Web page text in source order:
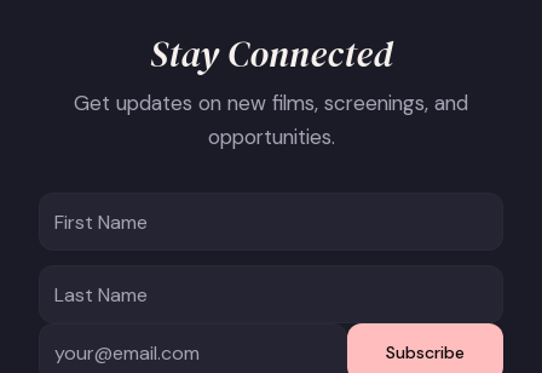
Stay Connected
Get updates on new films, screenings, and
opportunities.
Subscribe